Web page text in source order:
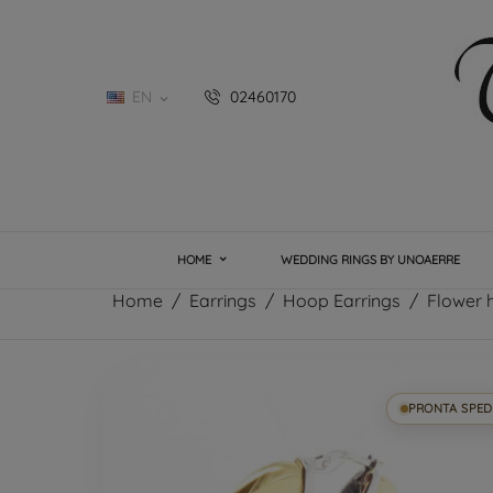
EN  02460170
HOME WEDDING RINGS BY UNOAERRE
Home Earrings Hoop Earrings Flower
PRONTA